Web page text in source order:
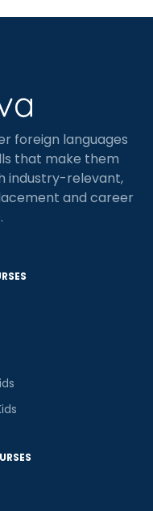
foreign languages
that make them
industry-relevant,
and career
new
online